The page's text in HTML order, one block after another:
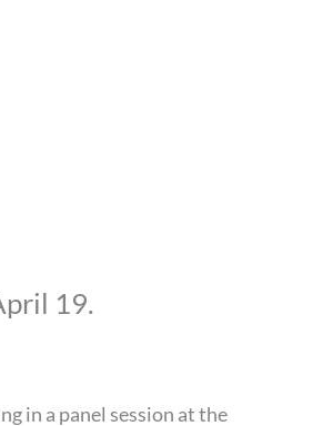
19.
in a panel session at the